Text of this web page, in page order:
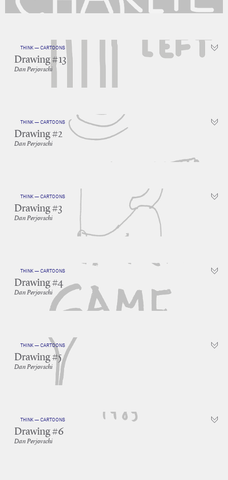
THINK — CARTOONS
Drawing #13
Dan Perjovschi
THINK — CARTOONS
Drawing #2
Dan Perjovschi
THINK — CARTOONS
Drawing #3
Dan Perjovschi
THINK — CARTOONS
Drawing #4
Dan Perjovschi
THINK — CARTOONS
Drawing #5
Dan Perjovschi
THINK — CARTOONS
Drawing #6
Dan Perjovschi